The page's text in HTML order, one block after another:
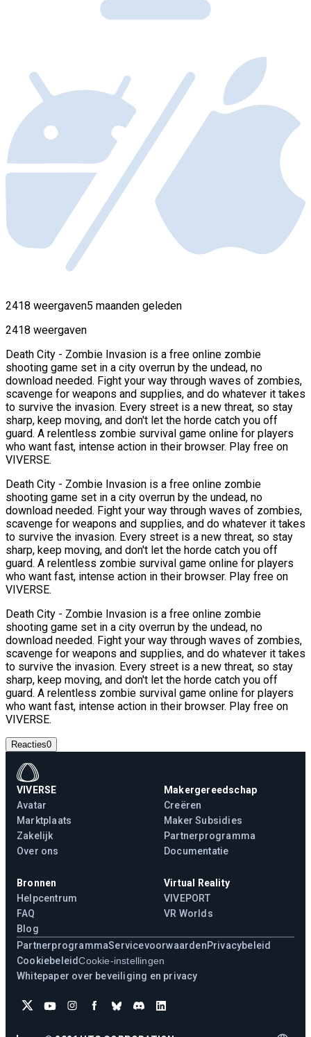
2418 weergaven5 maanden geleden
2418 weergaven
Death City - Zombie Invasion is a free online zombie
shooting game set in a city overrun by the undead, no
download needed. Fight your way through waves of zombies,
scavenge for weapons and supplies, and do whatever it takes
to survive the invasion. Every street is a new threat, so stay
sharp, keep moving, and don't let the horde catch you off
guard. A relentless zombie survival game online for players
who want fast, intense action in their browser. Play free on
VIVERSE.
Death City - Zombie Invasion is a free online zombie
shooting game set in a city overrun by the undead, no
download needed. Fight your way through waves of zombies,
scavenge for weapons and supplies, and do whatever it takes
to survive the invasion. Every street is a new threat, so stay
sharp, keep moving, and don't let the horde catch you off
guard. A relentless zombie survival game online for players
who want fast, intense action in their browser. Play free on
VIVERSE.
Death City - Zombie Invasion is a free online zombie
shooting game set in a city overrun by the undead, no
download needed. Fight your way through waves of zombies,
scavenge for weapons and supplies, and do whatever it takes
to survive the invasion. Every street is a new threat, so stay
sharp, keep moving, and don't let the horde catch you off
guard. A relentless zombie survival game online for players
who want fast, intense action in their browser. Play free on
VIVERSE.
Reacties0
VIVERSE
Avatar
Marktplaats
Zakelijk
Over ons
Makergereedschap
Creëren
Maker Subsidies
Partnerprogramma
Documentatie
Bronnen
Helpcentrum
FAQ
Blog
Virtual Reality
VIVEPORT
VR Worlds
PartnerprogrammaServicevoorwaardenPrivacybeleid
CookiebeleidCookie-instellingen
Whitepaper over beveiliging en privacy